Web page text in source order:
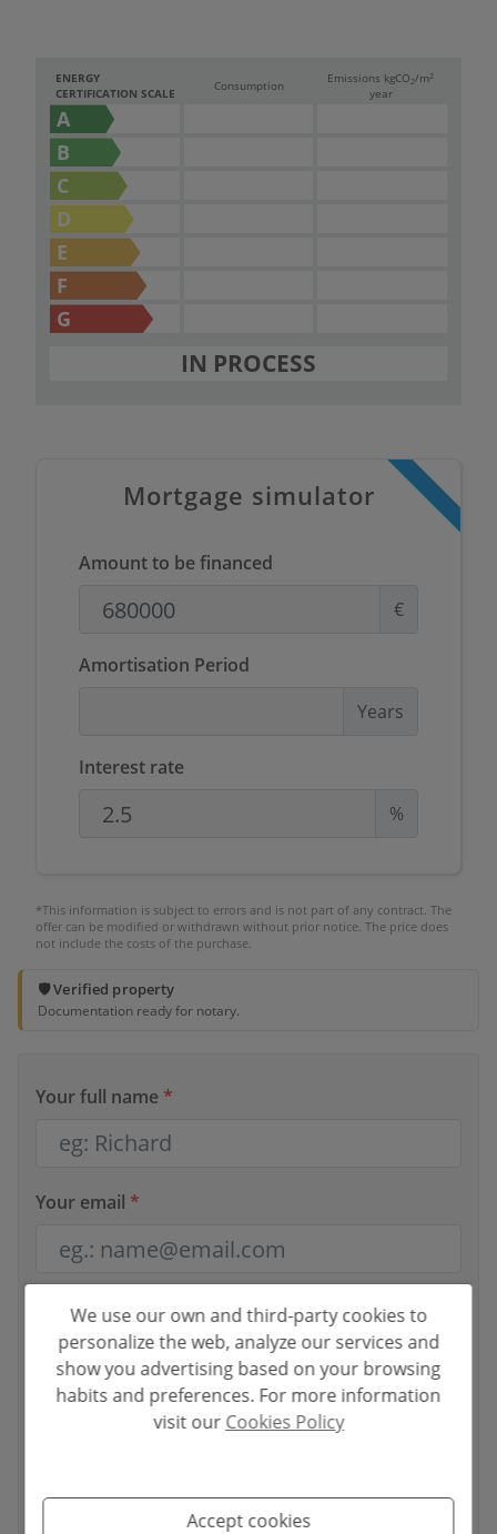
ENERGY
CERTIFICATION SCALE
Consumption
Emissions kgCO2/m2
year
A
B
C
D
E
F
G
IN PROCESS
Mortgage simulator
Amount to be financed
€
Amortisation Period
Years
Interest rate
%
*This information is subject to errors and is not part of any contract. The
offer can be modified or withdrawn without prior notice. The price does
not include the costs of the purchase.
🛡️ Verified property
Documentation ready for notary.
Your full name *
Your email *
Your phone number *
Your message
We use our own and third-party cookies to
personalize the web, analyze our services and
show you advertising based on your browsing
habits and preferences. For more information
visit our Cookies Policy
Accept cookies